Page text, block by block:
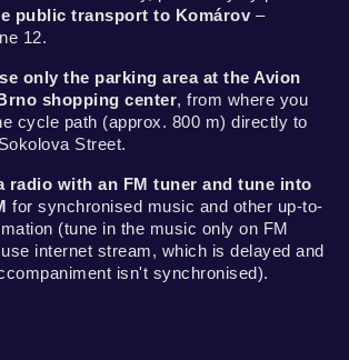
public transport to Komárov –
12.
only the parking area at the Avion
shopping center, from where you
cycle path (approx. 800 m) directly to
Street.
radio with an FM tuner and tune into
for synchronised music and other up-to-
(tune in the music only on FM
internet stream, which is delayed and
isn't synchronised).